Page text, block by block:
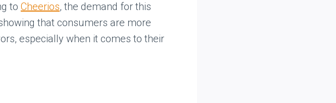
to Cheerios, the demand for this
that consumers are more
especially when it comes to their